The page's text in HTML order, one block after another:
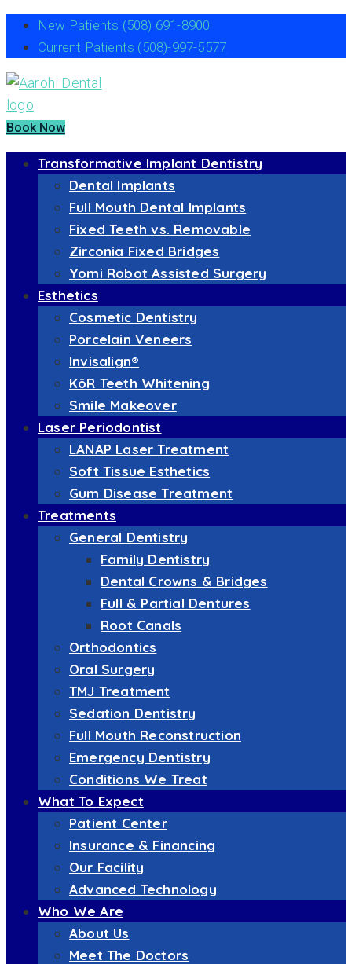
New Patients (508) 691-8900
Current Patients (508)-997-5577
Book Now
Transformative Implant Dentistry
Dental Implants
Full Mouth Dental Implants
Fixed Teeth vs. Removable
Zirconia Fixed Bridges
Yomi Robot Assisted Surgery
Esthetics
Cosmetic Dentistry
Porcelain Veneers
Invisalign®
KöR Teeth Whitening
Smile Makeover
Laser Periodontist
LANAP Laser Treatment
Soft Tissue Esthetics
Gum Disease Treatment
Treatments
General Dentistry
Family Dentistry
Dental Crowns & Bridges
Full & Partial Dentures
Root Canals
Orthodontics
Oral Surgery
TMJ Treatment
Sedation Dentistry
Full Mouth Reconstruction
Emergency Dentistry
Conditions We Treat
What To Expect
Patient Center
Insurance & Financing
Our Facility
Advanced Technology
Who We Are
About Us
Meet The Doctors